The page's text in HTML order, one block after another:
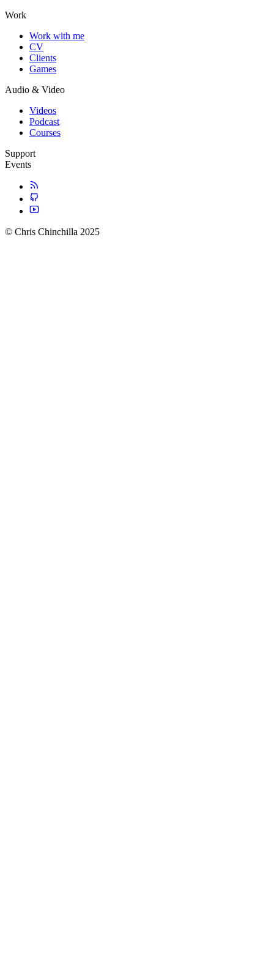
Work
Work with me
CV
Clients
Games
Audio & Video
Videos
Podcast
Courses
Support
Events
© Chris Chinchilla 2025